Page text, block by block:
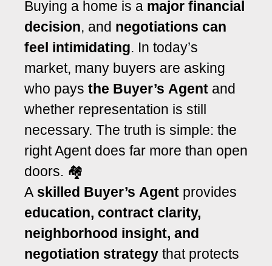
Buying a home is a major financial
decision, and negotiations can
feel intimidating. In today’s
market, many buyers are asking
who pays the Buyer’s Agent and
whether representation is still
necessary. The truth is simple: the
right Agent does far more than open
doors. 🏘️
A skilled Buyer’s Agent provides
education, contract clarity,
neighborhood insight, and
negotiation strategy that protects